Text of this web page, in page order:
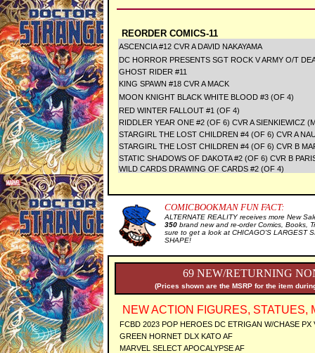
REORDER COMICS-11
ASCENCIA #12 CVR A DAVID NAKAYAMA
DC HORROR PRESENTS SGT ROCK V ARMY O/T
GHOST RIDER #11
KING SPAWN #18 CVR A MACK
MOON KNIGHT BLACK WHITE BLOOD #3 (OF 4)
RED WINTER FALLOUT #1 (OF 4)
RIDDLER YEAR ONE #2 (OF 6) CVR A SIENKIEWICZ
STARGIRL THE LOST CHILDREN #4 (OF 6) CVR A
STARGIRL THE LOST CHILDREN #4 (OF 6) CVR B
STATIC SHADOWS OF DAKOTA #2 (OF 6) CVR B
WILD CARDS DRAWING OF CARDS #2 (OF 4)
COMICBOOKMAN FUN FACT:
ALTERNATE REALITY receives more New
350 brand new and re-order Comics, Books,
sure to get a look at CHICAGO'S LARGEST
SHAPE!
69 NEW/RETURNING
(Prices shown are the MSRP for the item
NEW ACTION FIGURES, STATUES,
FCBD 2023 POP HEROES DC ETRIGAN W/CHASE
GREEN HORNET DLX KATO AF
MARVEL SELECT APOCALYPSE AF